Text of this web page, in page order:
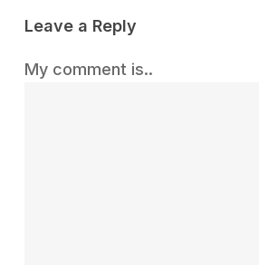
Leave a Reply
My comment is..